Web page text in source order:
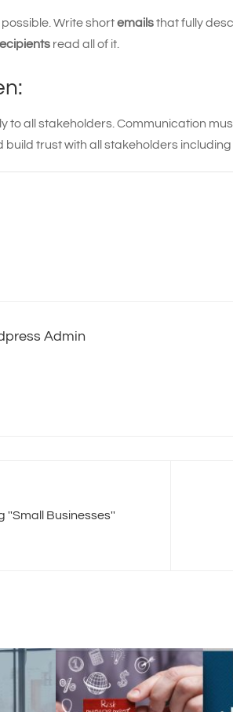
Write shortemailsthat fully
read all of it.
to all stakeholders. Communication
trust with all stakeholders
Admin
''Small Businesses''